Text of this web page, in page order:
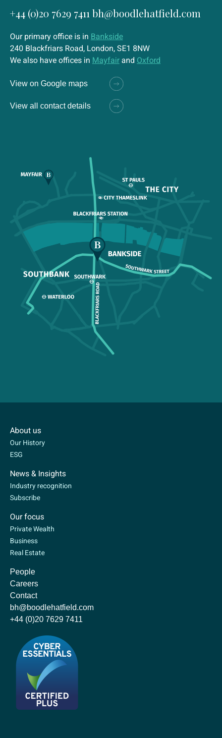
+44 (0)20 7629 7411 bh@boodlehatfield.com
Our primary office is in Bankside
240 Blackfriars Road, London, SE1 8NW
We also have offices in Mayfair and Oxford
View on Google maps
View all contact details
About us
Our History
ESG
News & Insights
Industry recognition
Subscribe
Our focus
Private Wealth
Business
Real Estate
People
Careers
Contact
bh@boodlehatfield.com
+44 (0)20 7629 7411